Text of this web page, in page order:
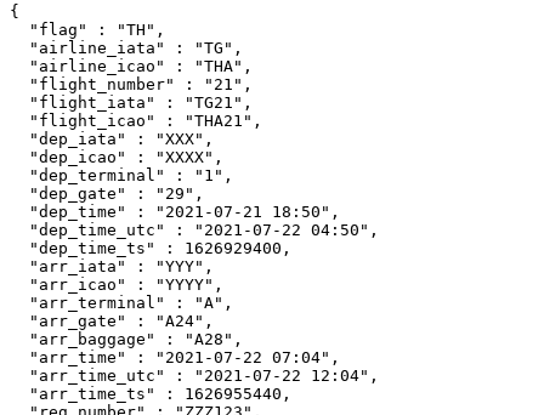
{
  "flag" : "TH",
  "airline_iata" : "TG",
  "airline_icao" : "THA",
  "flight_number" : "21",
  "flight_iata" : "TG21",
  "flight_icao" : "THA21",
  "dep_iata" : "XXX",
  "dep_icao" : "XXXX",
  "dep_terminal" : "1",
  "dep_gate" : "29",
  "dep_time" : "2021-07-21 18:50",
  "dep_time_utc" : "2021-07-22 04:50",
  "dep_time_ts" : 1626929400,
  "arr_iata" : "YYY",
  "arr_icao" : "YYYY",
  "arr_terminal" : "A",
  "arr_gate" : "A24",
  "arr_baggage" : "A28",
  "arr_time" : "2021-07-22 07:04",
  "arr_time_utc" : "2021-07-22 12:04",
  "arr_time_ts" : 1626955440,